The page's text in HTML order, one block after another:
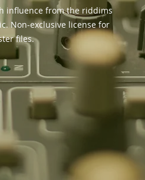
influence from the riddims
Non-exclusive license for
files.